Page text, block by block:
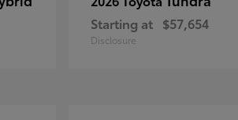
Starting at $57,654
Disclosure